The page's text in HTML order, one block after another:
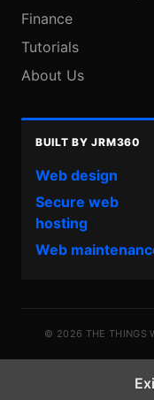
Finance
Tutorials
About Us
BUILT BY JRM360
Web design
Secure web
hosting
Web
© 2026 THE THINGS